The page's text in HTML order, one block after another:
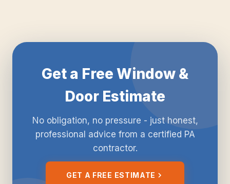
Get a Free Window &
Door Estimate
No obligation, no pressure - just honest,
professional advice from a certified PA
contractor.
GET A FREE ESTIMATE